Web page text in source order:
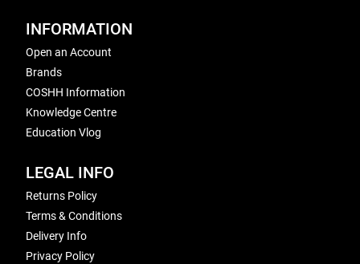
INFORMATION
Open an Account
Brands
COSHH Information
Knowledge Centre
Education Vlog
LEGAL INFO
Returns Policy
Terms & Conditions
Delivery Info
Privacy Policy